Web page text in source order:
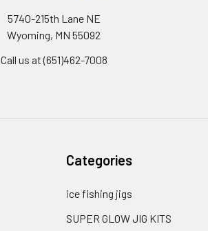
5740-215th Lane NE
Wyoming, MN 55092
Call us at (651)462-7008
Categories
ice fishing jigs
SUPER GLOW JIG KITS